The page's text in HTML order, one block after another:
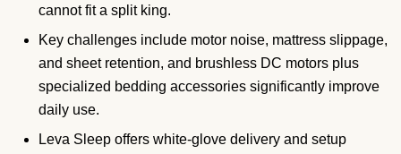
cannot fit a split king.
Key challenges include motor noise, mattress slippage,
and sheet retention, and brushless DC motors plus
specialized bedding accessories significantly improve
daily use.
Leva Sleep offers white-glove delivery and setup